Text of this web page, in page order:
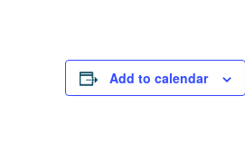
Add to calendar